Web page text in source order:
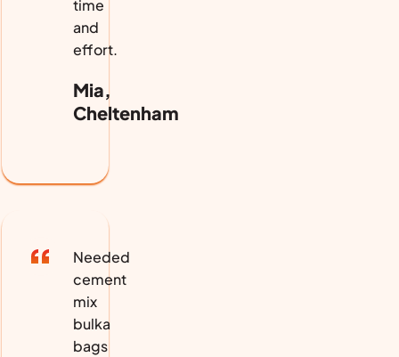
time
and
effort.
Mia,
Cheltenham
Needed
cement
mix
bulka
bags